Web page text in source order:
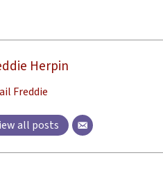
Herpin
Freddie
all posts